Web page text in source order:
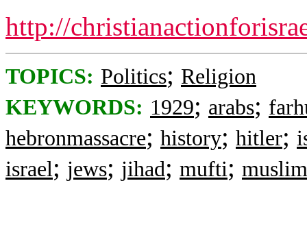
http://
TOPICS: Politics; Religion
KEYWORDS: 1929; arabs;
hebronmassacre; history; hitler;
israel; jews; jihad; mufti;